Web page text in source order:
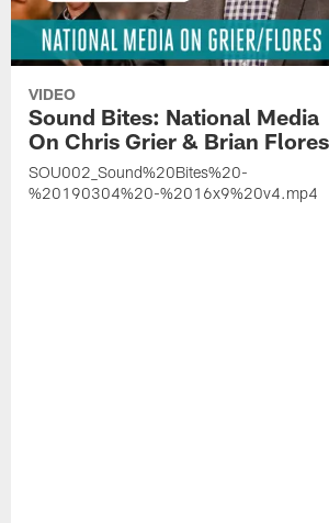
VIDEO
Sound Bites: National Media
On Chris Grier & Brian Flores
SOU002_Sound%20Bites%20-
%20190304%20-%2016x9%20v4.mp4